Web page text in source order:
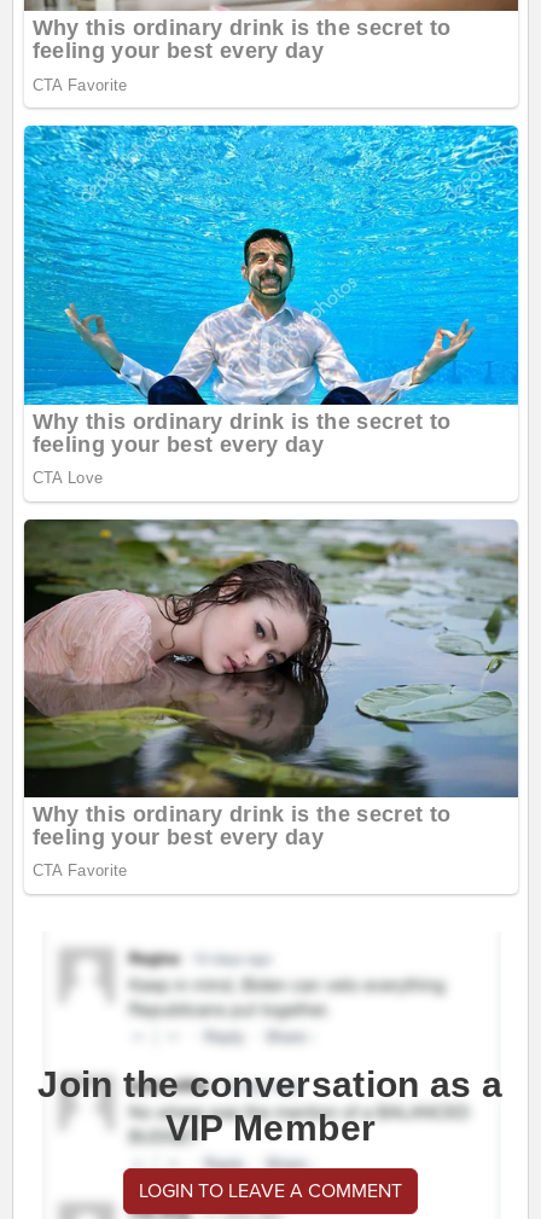
Join the conversation as a
VIP Member
LOGIN TO LEAVE A COMMENT